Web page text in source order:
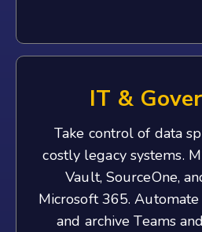
IT &
Take control of data
costly legacy systems.
Vault, SourceOne,
Microsoft 365.
and archive Teams